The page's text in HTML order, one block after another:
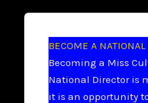
BECOME A NATIONAL
Becoming a Miss
National Director is
it is an opportunity